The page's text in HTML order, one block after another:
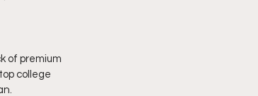
of premium
college